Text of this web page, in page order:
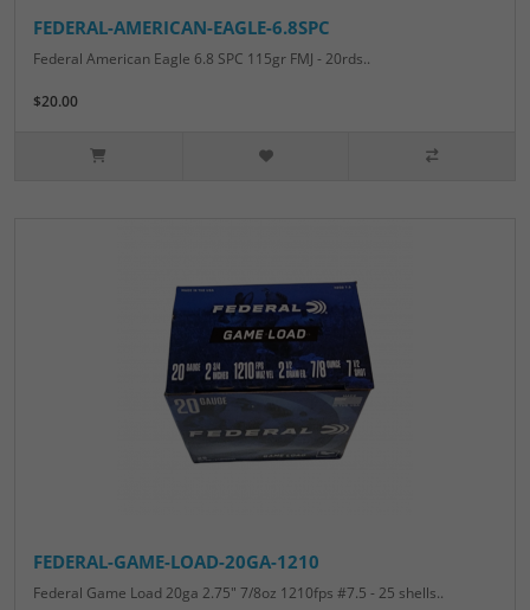
FEDERAL-AMERICAN-EAGLE-6.8SPC
Federal American Eagle 6.8 SPC 115gr FMJ - 20rds..
$20.00
FEDERAL-GAME-LOAD-20GA-1210
Federal Game Load 20ga 2.75" 7/8oz 1210fps #7.5 - 25 shells..